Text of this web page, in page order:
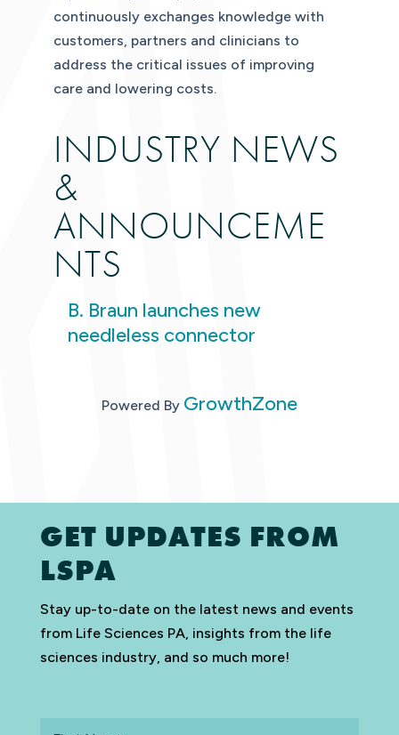
continuously exchanges knowledge with
customers, partners and clinicians to
address the critical issues of improving
care and lowering costs.
INDUSTRY NEWS
&
ANNOUNCEME
NTS
B. Braun launches new
needleless connector
Powered By GrowthZone
GET UPDATES FROM
LSPA
Stay up-to-date on the latest news and events
from Life Sciences PA, insights from the life
sciences industry, and so much more!